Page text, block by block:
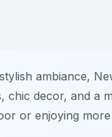
ambiance,
chic decor, and a
or enjoying